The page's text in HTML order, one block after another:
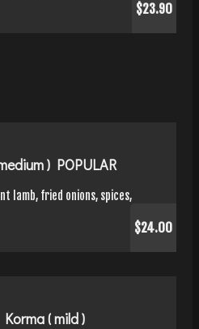
$23.90
) POPULAR
lamb, fried onions, spices,
$24.00
( mild )